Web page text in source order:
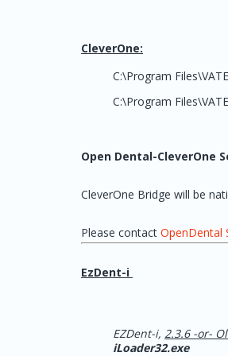
CleverOne:
C:\Program
C:\Program
Open Dental-CleverOne
CleverOne Bridge will be
Please contact OpenDental
EzDent-i
EZDent-i, 2.3.6 -or-
iLoader32.exe